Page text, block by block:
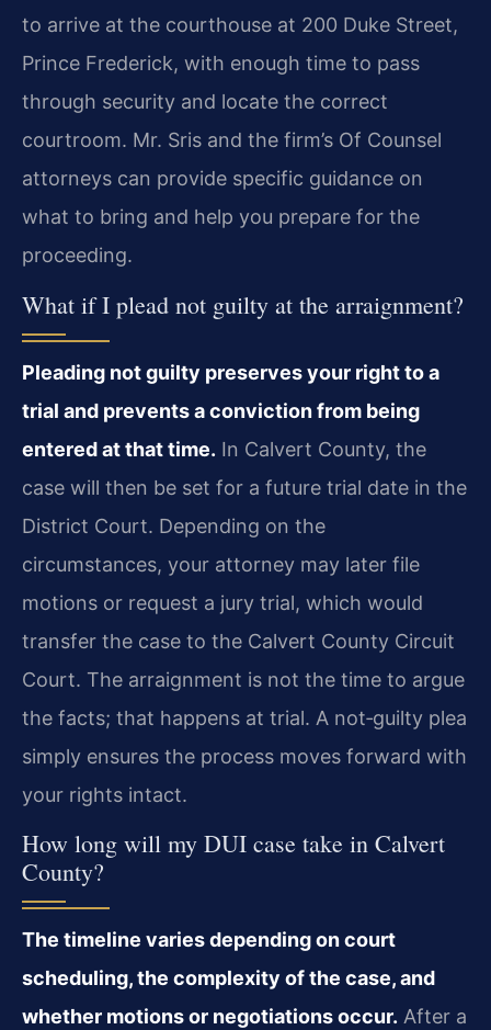
to arrive at the courthouse at 200 Duke Street,
Prince Frederick, with enough time to pass
through security and locate the correct
courtroom. Mr. Sris and the firm’s Of Counsel
attorneys can provide specific guidance on
what to bring and help you prepare for the
proceeding.
What if I plead not guilty at the arraignment?
Pleading not guilty preserves your right to a
trial and prevents a conviction from being
entered at that time. In Calvert County, the
case will then be set for a future trial date in the
District Court. Depending on the
circumstances, your attorney may later file
motions or request a jury trial, which would
transfer the case to the Calvert County Circuit
Court. The arraignment is not the time to argue
the facts; that happens at trial. A not‑guilty plea
simply ensures the process moves forward with
your rights intact.
How long will my DUI case take in Calvert
County?
The timeline varies depending on court
scheduling, the complexity of the case, and
whether motions or negotiations occur. After a